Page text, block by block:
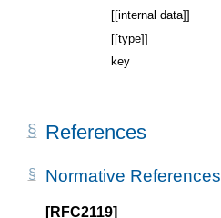
[[internal data]]
[[type]]
key
References
Normative References
[RFC2119]